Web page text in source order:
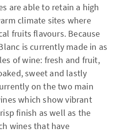
are able to retain a high
climate sites where
fruits flavours. Because
is currently made in as
of wine: fresh and fruit,
sweet and lastly
on the two main
which show vibrant
finish as well as the
wines that have